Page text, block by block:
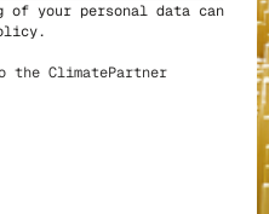
of your personal data can
.
the ClimatePartner